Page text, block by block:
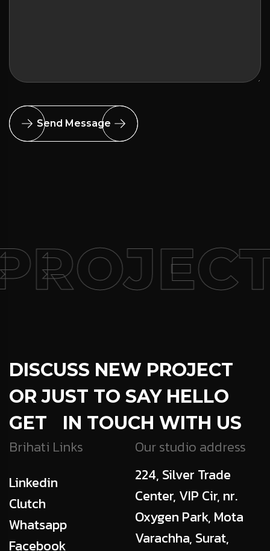
Send Message
DISCUSS NEW PROJECT
OR JUST TO SAY HELLO
GET IN TOUCH WITH US
Brihati Links
Linkedin
Clutch
Whatsapp
Facebook
Our studio address
224, Silver Trade
Center, VIP Cir, nr.
Oxygen Park, Mota
Varachha, Surat,